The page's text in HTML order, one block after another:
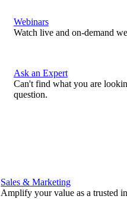
Webinars
Watch live and on-demand
Ask an Expert
Can't find what you are
question.
Sales & Marketing
Amplify your value as a trusted